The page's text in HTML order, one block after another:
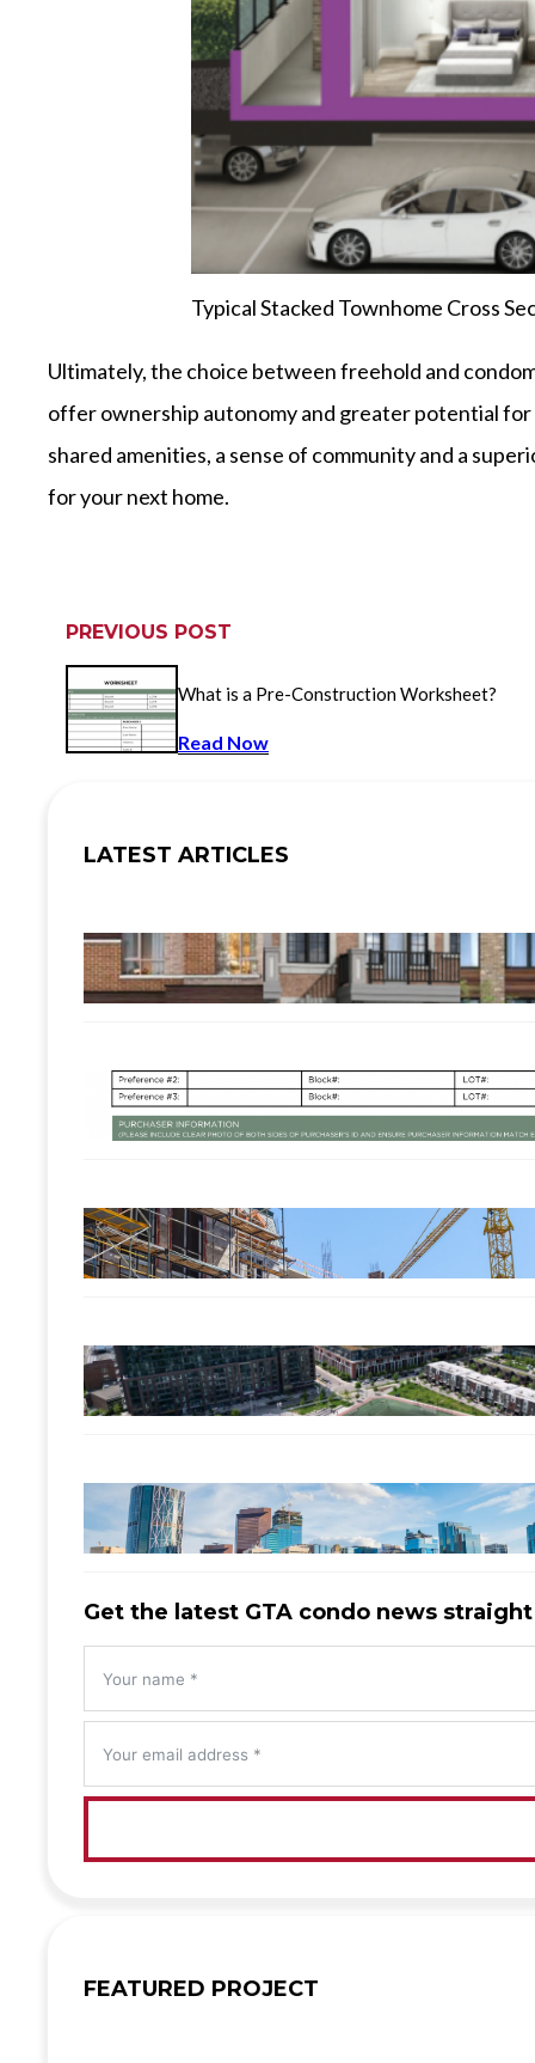
Typical Stacked Townhome Cross
Ultimately, the choice between freehold and
offer ownership autonomy and greater potential
shared amenities, a sense of community and a
for your next home.
PREVIOUS POST
What is a Pre-Construction Worksheet?
Read Now
LATEST ARTICLES
Get the latest GTA condo news
FEATURED PROJECT